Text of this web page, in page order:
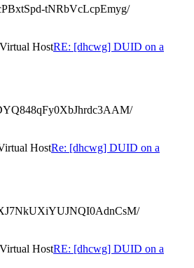
tNRbVcLcpEmyg/
HostRE: [dhcwg] DUID on a
HostRe: [dhcwg] DUID on a
HostRE: [dhcwg] DUID on a